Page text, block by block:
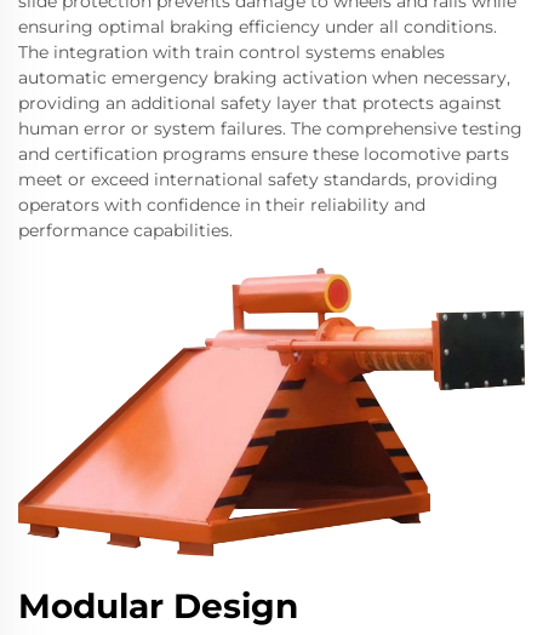
ensuring optimal braking efficiency under all conditions.
The integration with train control systems enables
automatic emergency braking activation when necessary,
providing an additional safety layer that protects against
human error or system failures. The comprehensive testing
and certification programs ensure these locomotive parts
meet or exceed international safety standards, providing
operators with confidence in their reliability and
performance capabilities.
Modular Design